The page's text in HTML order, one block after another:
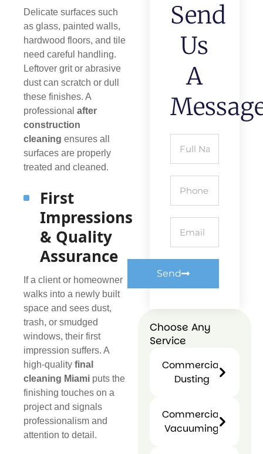
Delicate surfaces such
as glass, painted walls,
hardwood floors, and tile
need careful handling.
Leftover grit or abrasive
dust can scratch or dull
these finishes. A
professional after
construction
cleaning ensures all
surfaces are properly
treated and cleaned.
First
Impressions
& Quality
Assurance
If a client or homeowner
walks into a newly built
space and sees dust,
trash, or smudged
windows, their first
impression suffers. A
high-quality final
cleaning Miami puts the
finishing touches on a
project and signals
professionalism and
attention to detail.
Send
Us
A
Send
Choose Any
Service
Commercial
Dusting
Dusting
Commercial
Vacuuming